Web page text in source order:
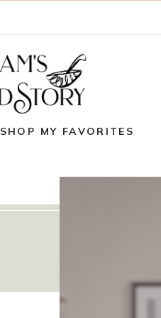
SHOP MY FAVORITES